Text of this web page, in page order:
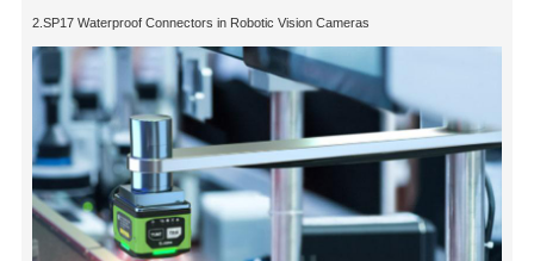
2.SP17 Waterproof Connectors in Robotic Vision Cameras